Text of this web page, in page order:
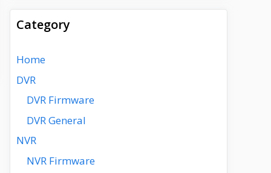
Category
Home
DVR
DVR Firmware
DVR General
NVR
NVR Firmware